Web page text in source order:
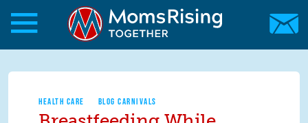
Skip to main content
Skip to main content
MomsRising.org
HEALTH CARE BLOG CARNIVALS